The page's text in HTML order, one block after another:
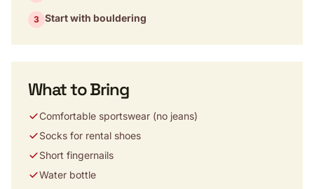
3 Start with bouldering
What to Bring
Comfortable sportswear (no jeans)
Socks for rental shoes
Short fingernails
Water bottle